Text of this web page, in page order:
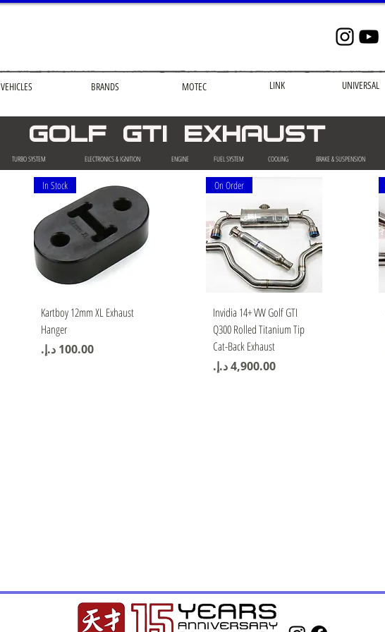
VEHICLES BRANDS MOTEC LINK UNIVERSAL
golf gti EXHAUST
TURBO SYSTEM ELECTRONICS & IGNITION ENGINE FUEL SYSTEM COOLING BRAKE & SUSPENSION
Quick View
In Stock
Kartboy 12mm XL Exhaust
Hanger
Price
‏100.00 د.إ.‏
Quick View
On Order
Invidia 14+ VW Golf GTI
Q300 Rolled Titanium Tip
Cat-Back Exhaust
Price